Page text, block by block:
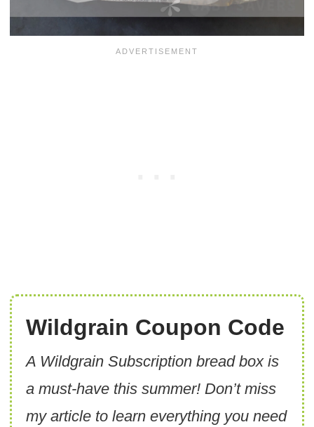
Wildgrain Coupon Code
A Wildgrain Subscription bread box is
a must-have this summer! Don’t miss
my article to learn everything you need